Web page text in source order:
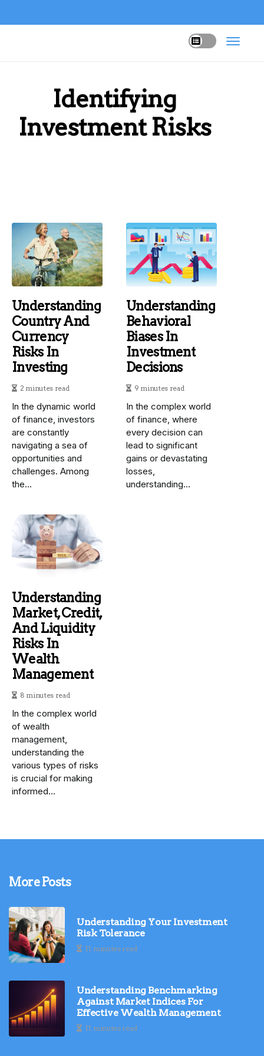
Identifying
Investment Risks
Understanding
Country And
Currency
Risks In
Investing
2 minutes read
In the dynamic world
of finance, investors
are constantly
navigating a sea of
opportunities and
challenges. Among
the...
Understanding
Behavioral
Biases In
Investment
Decisions
9 minutes read
In the complex world
of finance, where
every decision can
lead to significant
gains or devastating
losses,
understanding...
Understanding
Market, Credit,
And Liquidity
Risks In
Wealth
Management
8 minutes read
In the complex world
of wealth
management,
understanding the
various types of risks
is crucial for making
informed...
More Posts
Understanding Your Investment
Risk Tolerance
11 minutes read
Understanding Benchmarking
Against Market Indices For
Effective Wealth Management
11 minutes read